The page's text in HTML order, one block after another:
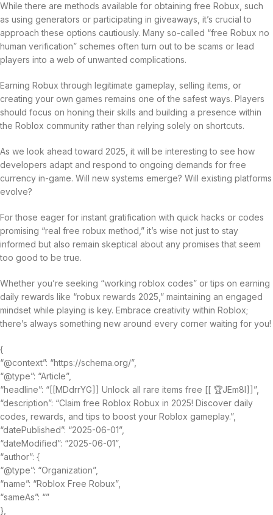
While there are methods available for obtaining free Robux, such
as using generators or participating in giveaways, it’s crucial to
approach these options cautiously. Many so-called “free Robux no
human verification” schemes often turn out to be scams or lead
players into a web of unwanted complications.
Earning Robux through legitimate gameplay, selling items, or
creating your own games remains one of the safest ways. Players
should focus on honing their skills and building a presence within
the Roblox community rather than relying solely on shortcuts.
As we look ahead toward 2025, it will be interesting to see how
developers adapt and respond to ongoing demands for free
currency in-game. Will new systems emerge? Will existing platforms
evolve?
For those eager for instant gratification with quick hacks or codes
promising “real free robux method,” it’s wise not just to stay
informed but also remain skeptical about any promises that seem
too good to be true.
Whether you’re seeking “working roblox codes” or tips on earning
daily rewards like “robux rewards 2025,” maintaining an engaged
mindset while playing is key. Embrace creativity within Roblox;
there’s always something new around every corner waiting for you!
{
“@context”: “https://schema.org/”,
“@type”: “Article”,
“headline”: “[[MDdrrYG]] Unlock all rare items free [[ 🏆JEm8I]]”,
“description”: “Claim free Roblox Robux in 2025! Discover daily
codes, rewards, and tips to boost your Roblox gameplay.”,
“datePublished”: “2025-06-01”,
“dateModified”: “2025-06-01”,
“author”: {
“@type”: “Organization”,
“name”: “Roblox Free Robux”,
“sameAs”: “”
},